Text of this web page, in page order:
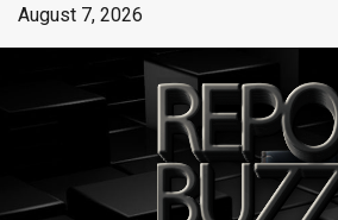
August 7, 2026